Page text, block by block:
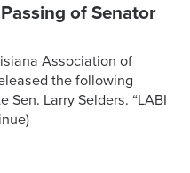
of Senator
Association of
the following
Larry Selders. “LABI